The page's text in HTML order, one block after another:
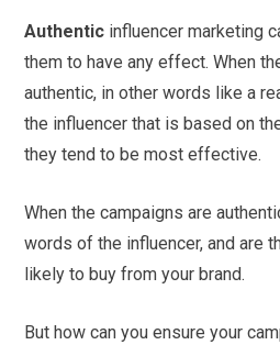
Authentic influencer marketing
them to have any effect. When
authentic, in other words like a
the influencer that is based on
they tend to be most effective.
When the campaigns are
words of the influencer, and are
likely to buy from your brand.
But how can you ensure your